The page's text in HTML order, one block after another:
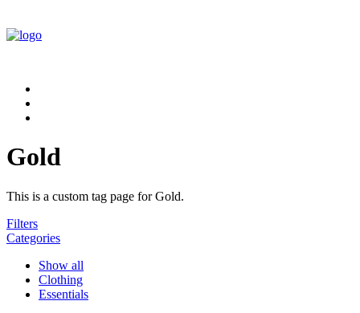
Gold
This is a custom tag page for Gold.
Filters
Categories
Show all
Clothing
Essentials